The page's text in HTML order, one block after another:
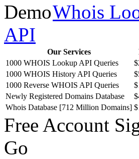
Whois
API
Our Services
1000 WHOIS Lookup API Queries
1000 WHOIS History API Queries
1000 Reverse WHOIS API Queries
Newly Registered Domains Database
Whois Database [712 Million Domains]
Free Account
Go